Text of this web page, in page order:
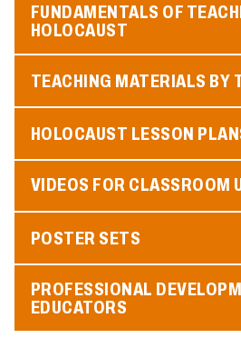
FUNDAMENTALS OF
HOLOCAUST
TEACHING MATERIALS BY
HOLOCAUST LESSON
VIDEOS FOR CLASSROOM
POSTER SETS
PROFESSIONAL
EDUCATORS